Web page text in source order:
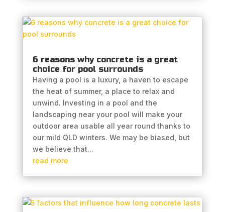
6 reasons why concrete is a great
choice for pool surrounds
Having a pool is a luxury, a haven to escape
the heat of summer, a place to relax and
unwind. Investing in a pool and the
landscaping near your pool will make your
outdoor area usable all year round thanks to
our mild QLD winters. We may be biased, but
we believe that...
read more